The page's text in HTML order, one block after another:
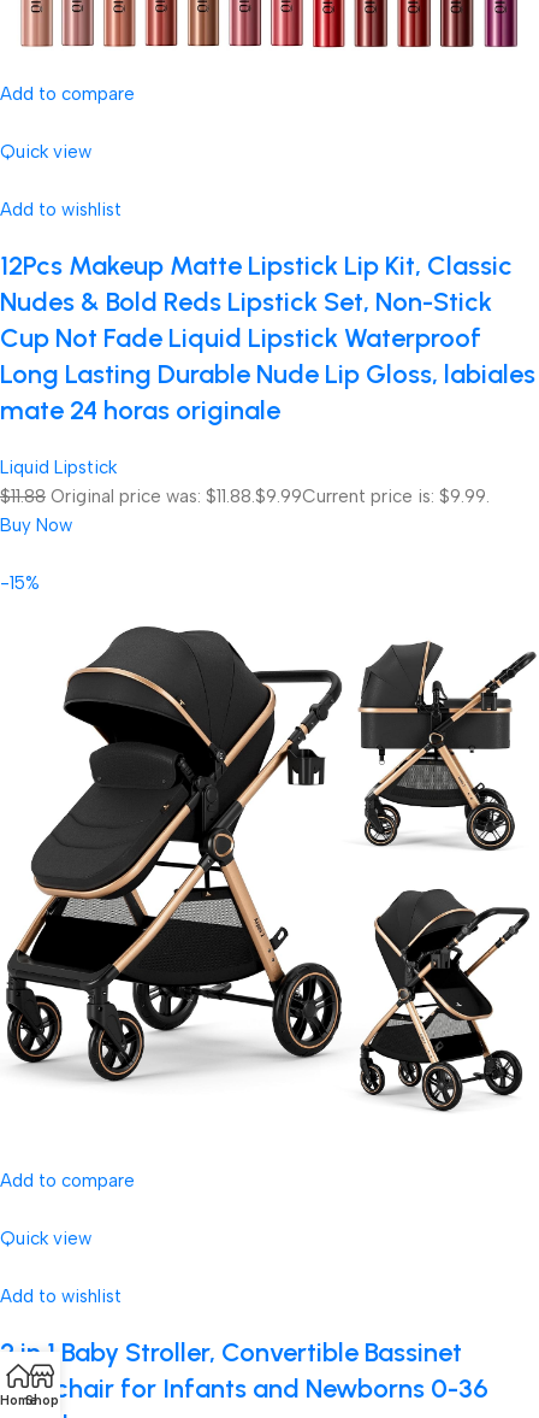
Add to compare
Quick view
Add to wishlist
12Pcs Makeup Matte Lipstick Lip Kit, Classic
Nudes & Bold Reds Lipstick Set, Non-Stick
Cup Not Fade Liquid Lipstick Waterproof
Long Lasting Durable Nude Lip Gloss, labiales
mate 24 horas originale
Liquid Lipstick
$11.88 Original price was: $11.88. $9.99Current price is: $9.99.
Buy Now
-15%
Add to compare
Quick view
Add to wishlist
2 in 1 Baby Stroller, Convertible Bassinet
Pushchair for Infants and Newborns 0-36
HomeShop